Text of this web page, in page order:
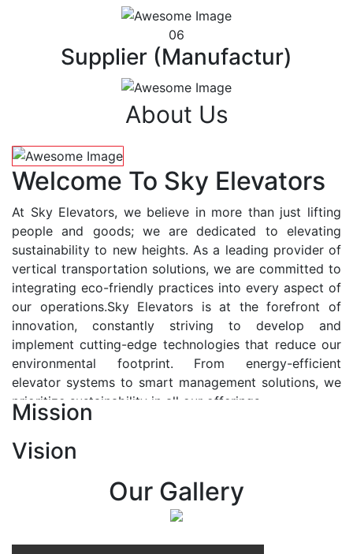
06
Supplier (Manufactur)
About Us
Welcome To Sky Elevators
At Sky Elevators, we believe in more than just lifting
people and goods; we are dedicated to elevating
sustainability to new heights. As a leading provider of
vertical transportation solutions, we are committed to
integrating eco-friendly practices into every aspect of
our operations.Sky Elevators is at the forefront of
innovation, constantly striving to develop and
implement cutting-edge technologies that reduce our
environmental footprint. From energy-efficient
elevator systems to smart management solutions, we
prioritize sustainability in all our offerings.
At Sky Elevators, we envision a future where vertical
transportation seamlessly integrates with the rhythm
of urban life, enhancing connectivity, accessibility, and
sustainability. Our vision is to elevate the human
Mission
Vision
Our Gallery